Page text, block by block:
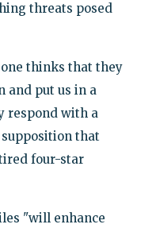
threats posed
thinks that they
and put us in a
respond with a
that
four-star
"will enhance